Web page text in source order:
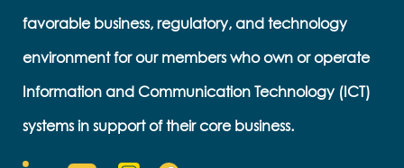
favorable business, regulatory, and technology
environment for our members who own or operate
Information and Communication Technology (ICT)
systems in support of their core business.